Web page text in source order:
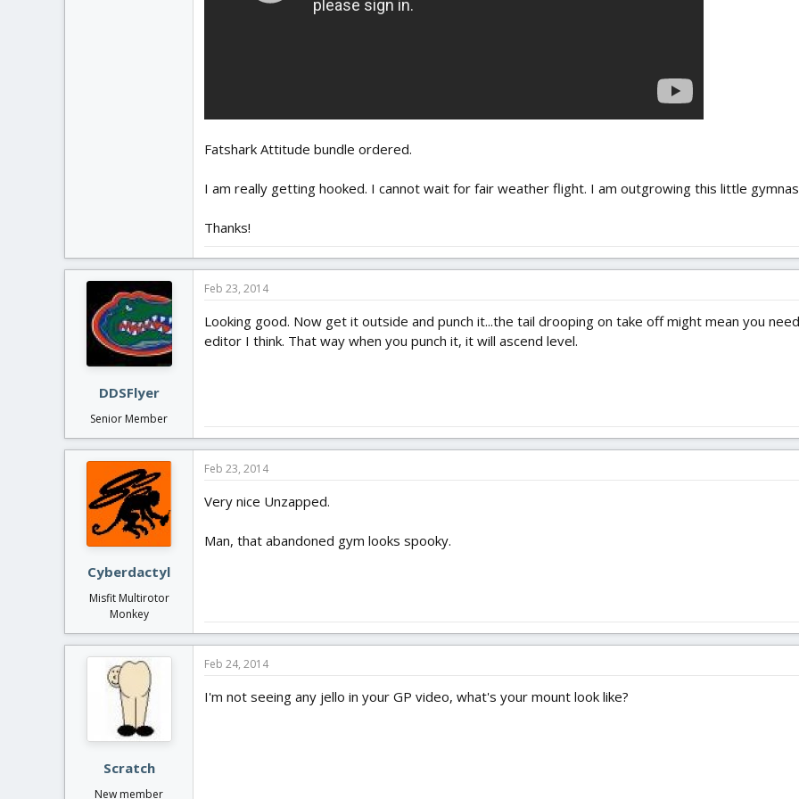
Fatshark Attitude bundle ordered.
I am really getting hooked. I cannot wait for fair weather flight. I am outgrowing this little
Thanks!
DDSFlyer
Senior Member
Feb 23, 2014
Looking good. Now get it outside and punch it...the tail drooping on take off might mean you
editor I think. That way when you punch it, it will ascend level.
Cyberdactyl
Misfit Multirotor
Monkey
Feb 23, 2014
Very nice Unzapped.
Man, that abandoned gym looks spooky.
Scratch
New member
Feb 24, 2014
I'm not seeing any jello in your GP video, what's your mount look like?